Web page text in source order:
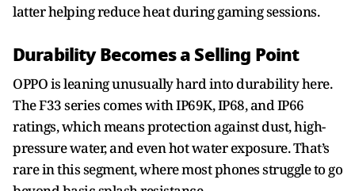
latter helping reduce heat during gaming sessions.
Durability Becomes a Selling Point
OPPO is leaning unusually hard into durability here.
The F33 series comes with IP69K, IP68, and IP66
ratings, which means protection against dust, high-
pressure water, and even hot water exposure. That’s
rare in this segment, where most phones struggle to go